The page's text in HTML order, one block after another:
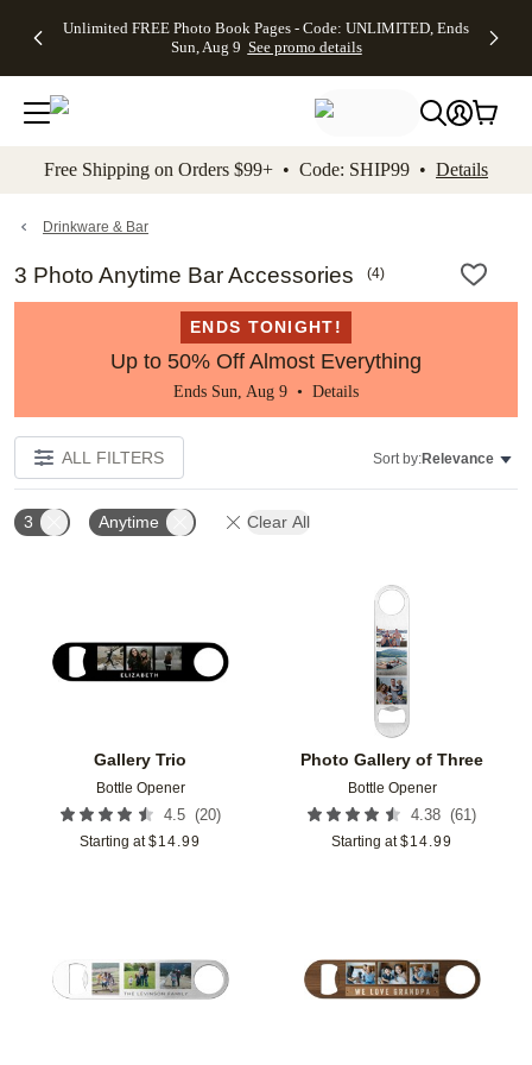
to main content Skip to footer Accessibility
Unlimited FREE Photo Book Pages - Code: UNLIMITED, Ends
Sun, Aug 9 See promo details
Off Almost
- No code
needed,
Ends Sun,
details
Cards + FREE
Addressing -
Code:
ADDRESSING,
details
Photo
FREE
Shipping -
Code:
Aug 9
details
Shipping
Orders
$99+ -
Code:
promo
All
Free Shipping on Orders $99+ • Code: SHIP99 • Details
Drinkware & Bar
3 Photo Anytime Bar Accessories (4)
ENDS TONIGHT!
Up to 50% Off Almost Everything
Ends Sun, Aug 9 • Details
ALL FILTERS Sort by:Relevance
3 Anytime Clear All
Gallery Trio
Bottle Opener
4.5 (20)
Starting at $14.99
Photo Gallery of Three
Bottle Opener
4.38 (61 )
Starting at $14.99